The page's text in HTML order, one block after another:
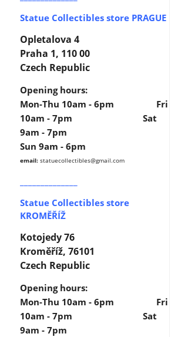
Statue Collectibles store PRAGUE
Opletalova 4
Praha 1, 110 00
Czech Republic
Opening hours:
Mon-Thu 10am - 6pm Fri
10am - 7pm Sat
9am - 7pm
Sun 9am - 6pm
email: statuecollectibles@gmail.com
Statue Collectibles store
KROMĚŘÍŽ
Kotojedy 76
Kroměříž, 76101
Czech Republic
Opening hours:
Mon-Thu 10am - 6pm Fri
10am - 7pm Sat
9am - 7pm